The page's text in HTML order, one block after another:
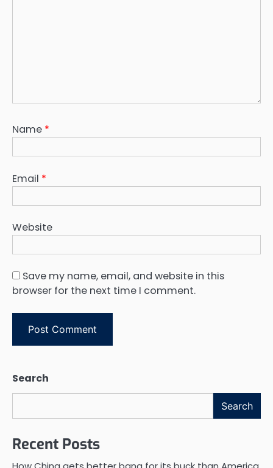
Name *
Email *
Website
Save my name, email, and website in this
browser for the next time I comment.
Search
Search
Recent Posts